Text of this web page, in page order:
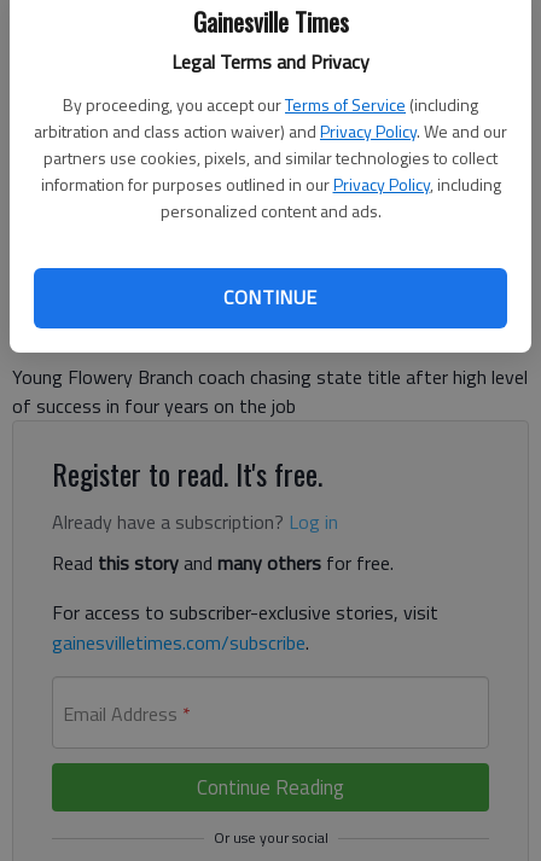
Gainesville Times
Legal Terms and Privacy
By proceeding, you accept ourTerms of Service (including
arbitration and class action waiver) andPrivacy Policy. We and our
partners use cookies, pixels, and similar technologies to collect
information for purposes outlined in ourPrivacy Policy, including
personalized content and ads.
CONTINUE
Flowery Branch High girls basketball coach Courtney Newton-
Gonzalez celebrates with players during the win against North Hall in
the Lanierland tournament championship on Dec. 28, 2018 in
Published: Jan 27, 2019, 2:17 AM
Young Flowery Branch coach chasing state title after high level
of success in four years on the job
Register to read. It's free.
Already have a subscription? Log in
Read this storyand many others for free.
For access to subscriber-exclusive stories, visit
gainesvilletimes.com/subscribe.
Email Address *
Continue Reading